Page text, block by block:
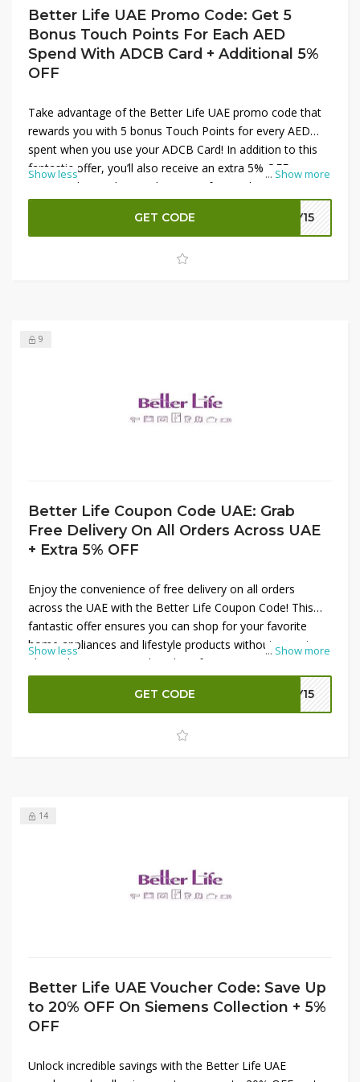
Better Life UAE Promo Code: Get 5
Bonus Touch Points For Each AED
Spend With ADCB Card + Additional 5%
OFF
... Show more
Take advantage of the Better Life UAE promo code that
rewards you with 5 bonus Touch Points for every AED
spent when you use your ADCB Card! In addition to this
fantastic offer, you’ll also receive an extra 5% OFF on
your purchase. This combination of rewards and
discounts makes it the perfect time to invest in quality
home appliances and lifestyle products. Don’t miss out on
maximizing your savings while earning rewards—shop
now and enjoy unbeatable deals at Better Life UAE!
Show less
GET CODE LY15
9
Better Life Coupon Code UAE: Grab
Free Delivery On All Orders Across UAE
+ Extra 5% OFF
... Show more
Enjoy the convenience of free delivery on all orders
across the UAE with the Better Life Coupon Code! This
fantastic offer ensures you can shop for your favorite
home appliances and lifestyle products without worrying
about shipping costs. Plus, don’t forget to apply the extra
5% OFF on your order for even greater savings. Whether
you’re upgrading your kitchen or enhancing your living
space, this coupon code makes it easier and more
affordable to bring quality products to your doorstep.
Show less
GET CODE LY15
14
Better Life UAE Voucher Code: Save Up
to 20% OFF On Siemens Collection + 5%
OFF
Unlock incredible savings with the Better Life UAE